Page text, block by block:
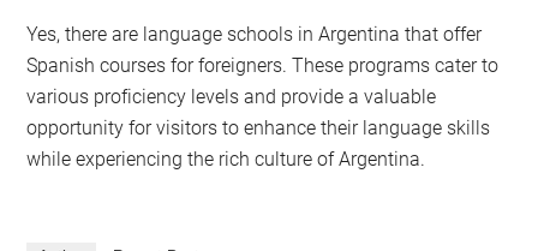
Yes, there are language schools in Argentina that offer
Spanish courses for foreigners. These programs cater to
various proficiency levels and provide a valuable
opportunity for visitors to enhance their language skills
while experiencing the rich culture of Argentina.